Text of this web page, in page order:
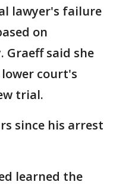
lawyer's failure
on
said she
court's
trial.
since his arrest
learned the